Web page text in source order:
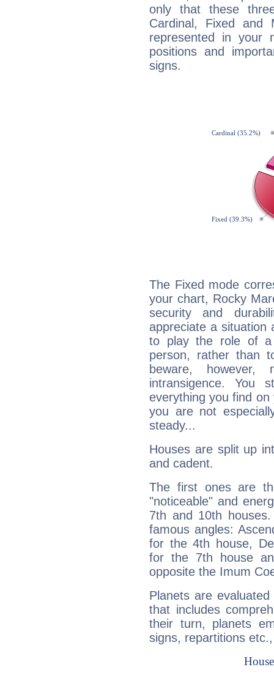
only that these
Cardinal, Fixed and
represented in your
positions and
signs.
The Fixed mode
your chart, Rocky
security and
appreciate a situation
to play the role of a
person, rather than
beware,
intransigence. You
everything you find
you are not
steady...
Houses are split up
and cadent.
The first ones are
"noticeable" and
7th and 10th
famous angles:
for the 4th house,
for the 7th house
opposite the Imum
Planets are
that includes
their turn, planets
signs, repartitions